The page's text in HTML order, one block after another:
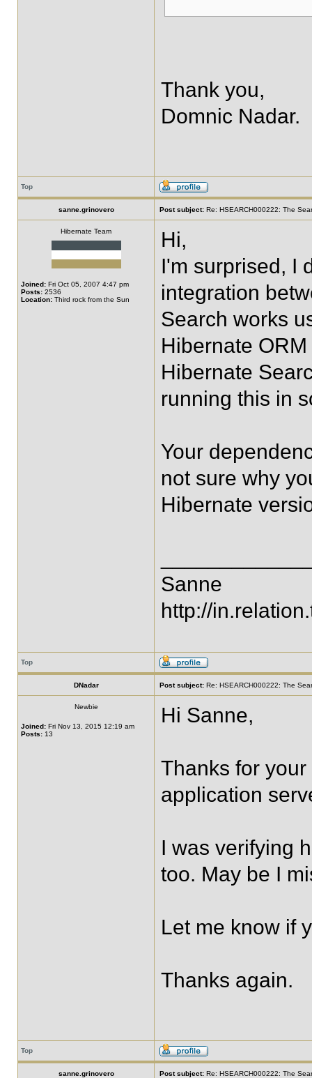
Thank you,
Domnic Nadar.
Top
sanne.grinovero Post subject: Re: HSEARCH000222: The
Hibernate Team
Joined: Fri Oct 05, 2007 4:47 pm
Posts: 2536
Location: Third rock from the Sun
Hi,
I'm surprised, I
integration
Search works
Hibernate
Hibernate
running this in
Your
not sure why
Hibernate
Sanne
http://
Top
DNadar Post subject: Re: HSEARCH000222: The
Newbie
Joined: Fri Nov 13, 2015 12:19 am
Posts: 13
Hi Sanne,
Thanks for your
application
I was verifying
too. May be I
Let me know if
Thanks again.
Top
sanne.grinovero Post subject: Re: HSEARCH000222: The